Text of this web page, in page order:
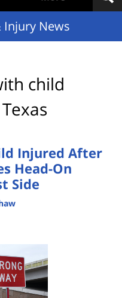
Injury News
child
Injured After
Head-On
Side